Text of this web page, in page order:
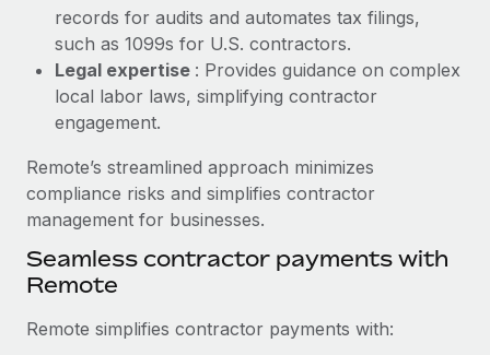
Learn More
Changelog
Explore the blog
BLOG POSTS
Why owned entities are key to maintaining
EOR compliance
to the demands of today’s labor market, the...
records for audits and automates tax filings,
such as 1099s for U.S. contractors.
Legal expertise : Provides guidance on complex
local labor laws, simplifying contractor
engagement.
Remote’s streamlined approach minimizes
compliance risks and simplifies contractor
management for businesses.
Seamless contractor payments with
Remote
Remote simplifies contractor payments with: